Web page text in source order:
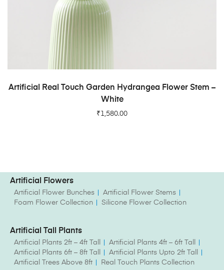
ADD TO CART
Artificial Real Touch Garden Hydrangea Flower Stem –
White
₹1,580.00
Artificial Flowers
Artificial Flower Bunches
Artificial Flower Stems
Foam Flower Collection
Silicone Flower Collection
Artificial Tall Plants
Artificial Plants 2ft – 4ft Tall
Artificial Plants 4ft – 6ft Tall
Artificial Plants 6ft – 8ft Tall
Artificial Plants Upto 2ft Tall
Artificial Trees Above 8ft
Real Touch Plants Collection